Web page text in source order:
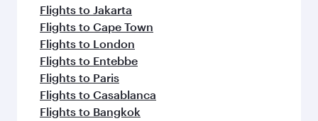
Flights to Jakarta
Flights to Cape Town
Flights to London
Flights to Entebbe
Flights to Paris
Flights to Casablanca
Flights to Bangkok